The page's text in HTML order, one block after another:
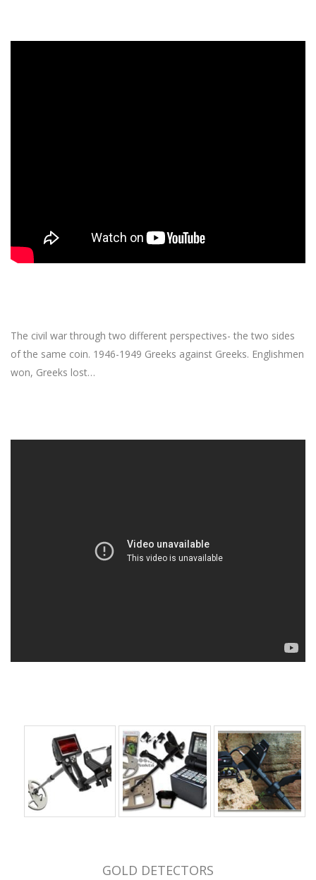
The civil war through two different perspectives- the two sides
of the same coin. 1946-1949 Greeks against Greeks. Englishmen
won, Greeks lost…
GOLD DETECTORS